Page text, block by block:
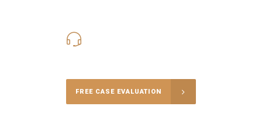
FREE CASE EVALUATION